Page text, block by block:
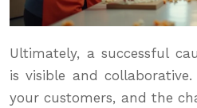
Ultimately, a successful
is visible and
your customers, and the